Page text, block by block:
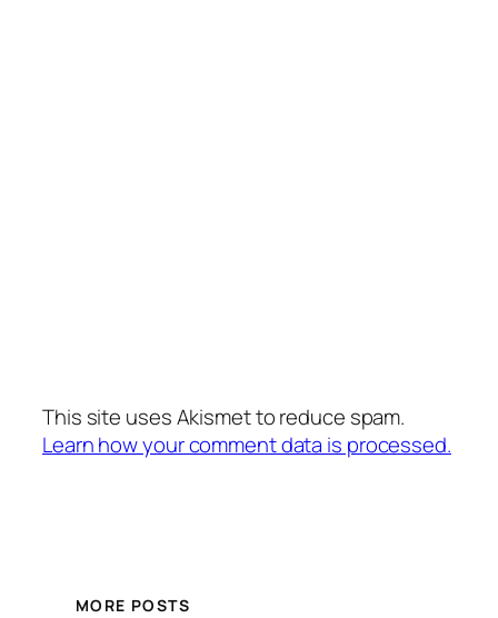
This site uses Akismet to reduce spam.
Learn how your comment data is processed.
MORE POSTS